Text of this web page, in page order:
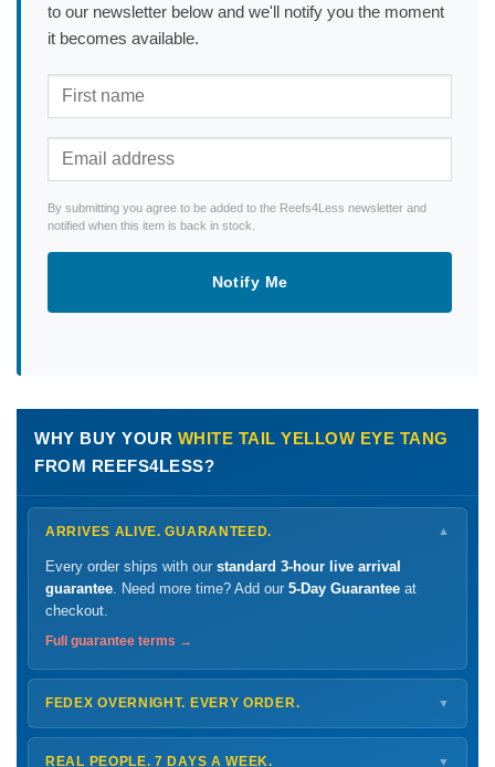
to our newsletter below and we'll notify you the moment
it becomes available.
By submitting you agree to be added to the Reefs4Less newsletter and
notified when this item is back in stock.
Notify Me
WHY BUY YOUR WHITE TAIL YELLOW EYE TANG
FROM REEFS4LESS?
ARRIVES ALIVE. GUARANTEED. ▼
Every order ships with our standard 3-hour live arrival
guarantee . Need more time? Add our 5-Day Guarantee at
checkout.
Full guarantee terms →
FEDEX OVERNIGHT. EVERY ORDER. ▼
ShipsMonday – Thursdayfor next-day arrival at your nearest
FedEx Hold location — typically ready by
REAL PEOPLE. 7 DAYS A WEEK. ▼